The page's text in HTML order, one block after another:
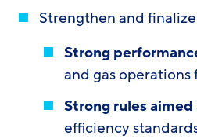
Strengthen and
Strong
and gas
Strong rules
efficiency